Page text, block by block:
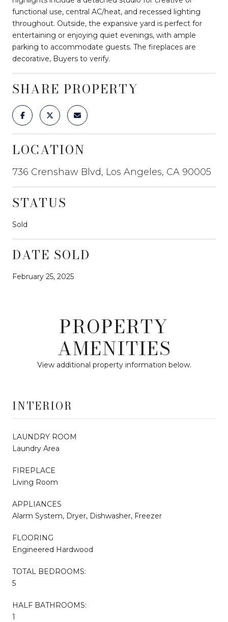
functional use, central AC/heat, and recessed lighting
throughout. Outside, the expansive yard is perfect for
entertaining or enjoying quiet evenings, with ample
parking to accommodate guests. The fireplaces are
decorative, Buyers to verify.
SHARE PROPERTY
LOCATION
736 Crenshaw Blvd, Los Angeles, CA 90005
STATUS
Sold
DATE SOLD
February 25, 2025
PROPERTY
AMENITIES
View additional property information below.
INTERIOR
LAUNDRY ROOM
Laundry Area
FIREPLACE
Living Room
APPLIANCES
Alarm System, Dryer, Dishwasher, Freezer
FLOORING
Engineered Hardwood
TOTAL BEDROOMS:
5
HALF BATHROOMS:
1